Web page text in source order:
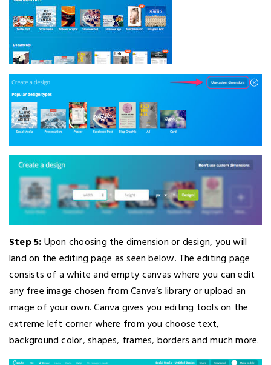
Step 5:Upon choosing the dimension or design, you will
land on the editing page as seen below. The editing page
consists of a white and empty canvas where you can edit
any free image chosen from Canva’s library or upload an
image of your own. Canva gives you editing tools on the
extreme left corner where from you choose text,
background color, shapes, frames, borders and much more.